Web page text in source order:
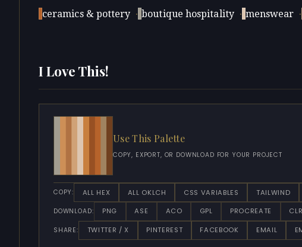
ceramics & pottery · boutique hospitality · menswear ·
I Love This!
Use This Palette
COPY, EXPORT, OR DOWNLOAD FOR YOUR PROJECT
COPY: ALL HEX ALL OKLCH CSS VARIABLES TAILWIND
DOWNLOAD: PNG ASE ACO GPL PROCREATE CLR
SHARE: TWITTER / X PINTEREST FACEBOOK EMAIL